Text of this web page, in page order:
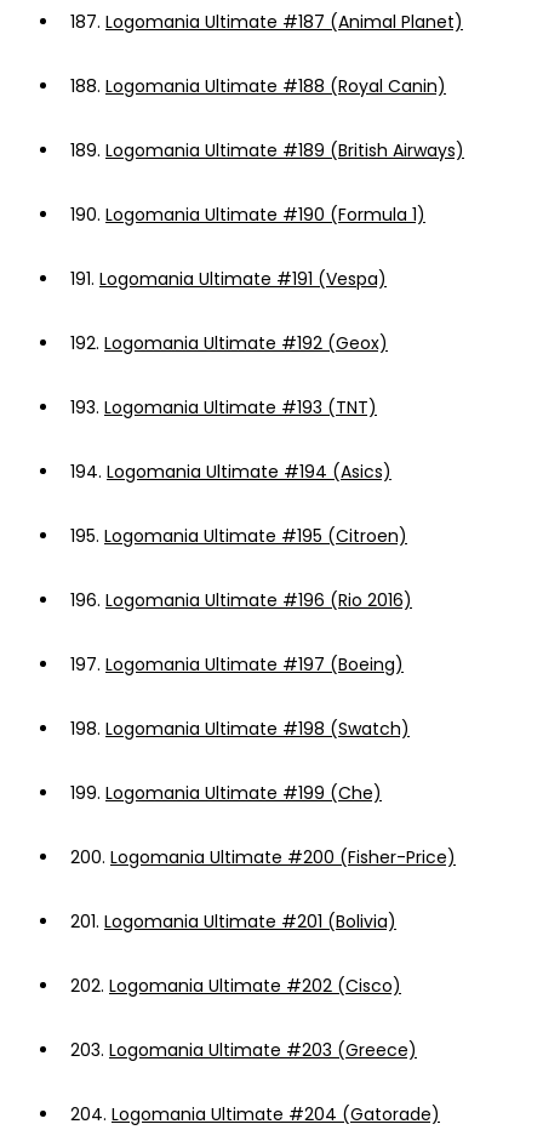
187. Logomania Ultimate #187 (Animal Planet)
188. Logomania Ultimate #188 (Royal Canin)
189. Logomania Ultimate #189 (British Airways)
190. Logomania Ultimate #190 (Formula 1)
191. Logomania Ultimate #191 (Vespa)
192. Logomania Ultimate #192 (Geox)
193. Logomania Ultimate #193 (TNT)
194. Logomania Ultimate #194 (Asics)
195. Logomania Ultimate #195 (Citroen)
196. Logomania Ultimate #196 (Rio 2016)
197. Logomania Ultimate #197 (Boeing)
198. Logomania Ultimate #198 (Swatch)
199. Logomania Ultimate #199 (Che)
200. Logomania Ultimate #200 (Fisher-Price)
201. Logomania Ultimate #201 (Bolivia)
202. Logomania Ultimate #202 (Cisco)
203. Logomania Ultimate #203 (Greece)
204. Logomania Ultimate #204 (Gatorade)